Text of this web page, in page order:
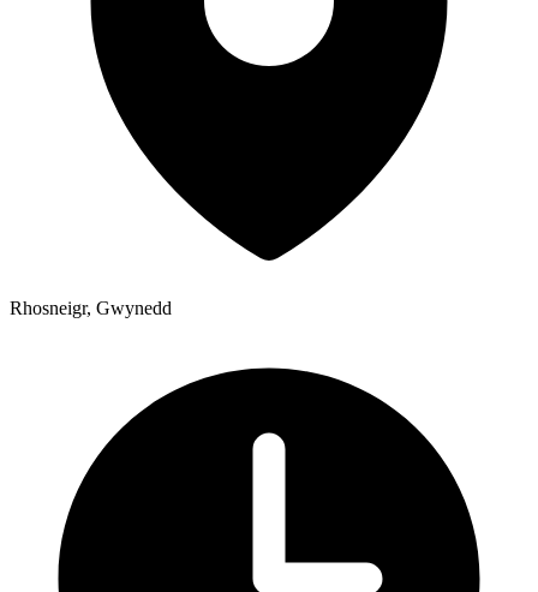
Rhosneigr, Gwynedd